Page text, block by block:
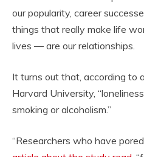
our popularity, career
things that really make life
lives — are our relationships.
It turns out that, according to
Harvard University,
smoking or alcoholism.”
“Researchers who have